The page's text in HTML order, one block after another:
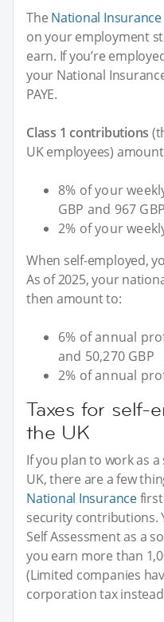
The National
on your employment
earn. If you’re
your National
PAYE.
Class 1 contributions
UK employees)
8% of your
GBP and 967 GBP
2% of your
When self-employed,
As of 2025, your
then amount to:
6% of annual
and 50,270 GBP
2% of annual
Taxes for self-
the UK
If you plan to work as
UK, there are a few
National Insurancefirst
security contributions.
Self Assessment as a
you earn more than
(Limited companies
corporation tax